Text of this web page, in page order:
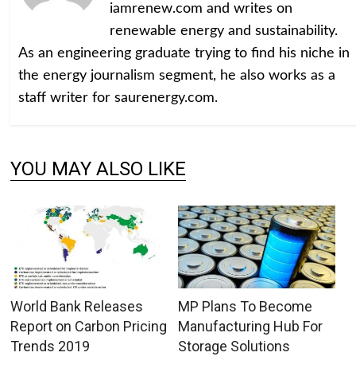
iamrenew.com and writes on
renewable energy and sustainability.
As an engineering graduate trying to find his niche in
the energy journalism segment, he also works as a
staff writer for saurenergy.com.
YOU MAY ALSO LIKE
World Bank Releases
Report on Carbon Pricing
Trends 2019
MP Plans To Become
Manufacturing Hub For
Storage Solutions